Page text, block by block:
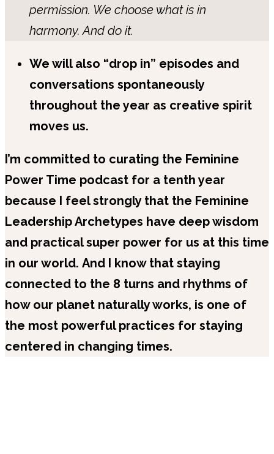
permission. We choose what is in
harmony. And do it.
We will also “drop in” episodes and
conversations spontaneously
throughout the year as creative spirit
moves us.
I’m committed to curating the Feminine
Power Time podcast for a tenth year
because I feel strongly that the Feminine
Leadership Archetypes have deep wisdom
and practical super power for us at this time
in our world. And I know that staying
connected to the 8 turns and rhythms of
how our planet naturally works, is one of
the most powerful practices for staying
centered in changing times.